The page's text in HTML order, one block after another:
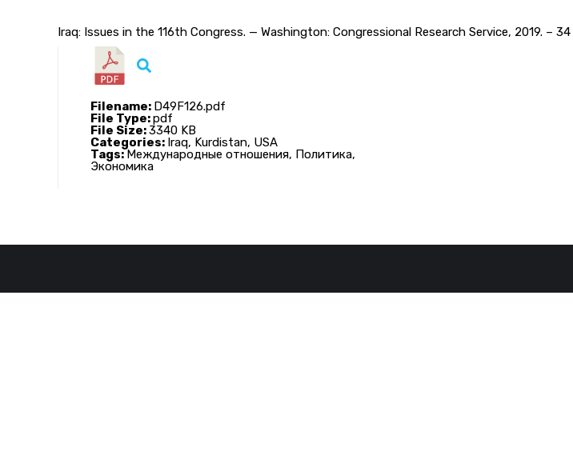
Iraq: Issues in the 116th Congress. — Washington: Congressional Research Service, 2019. – 34
Filename: D49F126.pdf
File Type:pdf
File Size:3340 KB
Categories: Iraq, Kurdistan, USA
Tags:Международные отношения, Политика,
Экономика